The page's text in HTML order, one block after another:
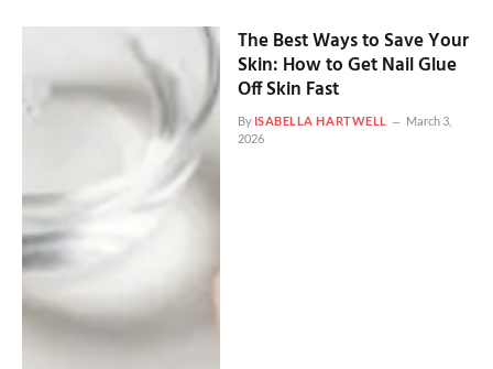
The Best Ways to Save Your
Skin: How to Get Nail Glue
Off Skin Fast
By ISABELLA HARTWELL
March 3,
2026